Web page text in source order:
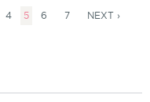
4 5 6 7
NEXT ›